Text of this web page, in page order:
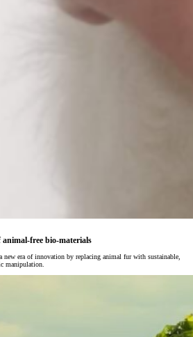
animal-free bio-materials
era of innovation by replacing animal fur with sustainable,
manipulation.